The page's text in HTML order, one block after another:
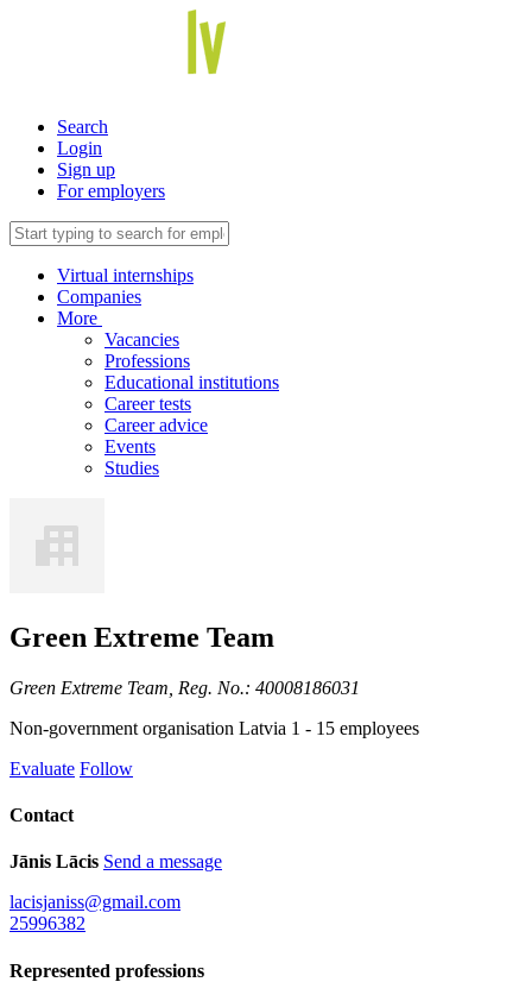
Search
Login
Sign up
For employers
Virtual internships
Companies
More
Vacancies
Professions
Educational institutions
Career tests
Career advice
Events
Studies
Green Extreme Team
Green Extreme Team, Reg. No.: 40008186031
Non-government organisation Latvia 1 - 15 employees
Evaluate Follow
Contact
Jānis Lācis Send a message
lacisjaniss@gmail.com
25996382
Represented professions